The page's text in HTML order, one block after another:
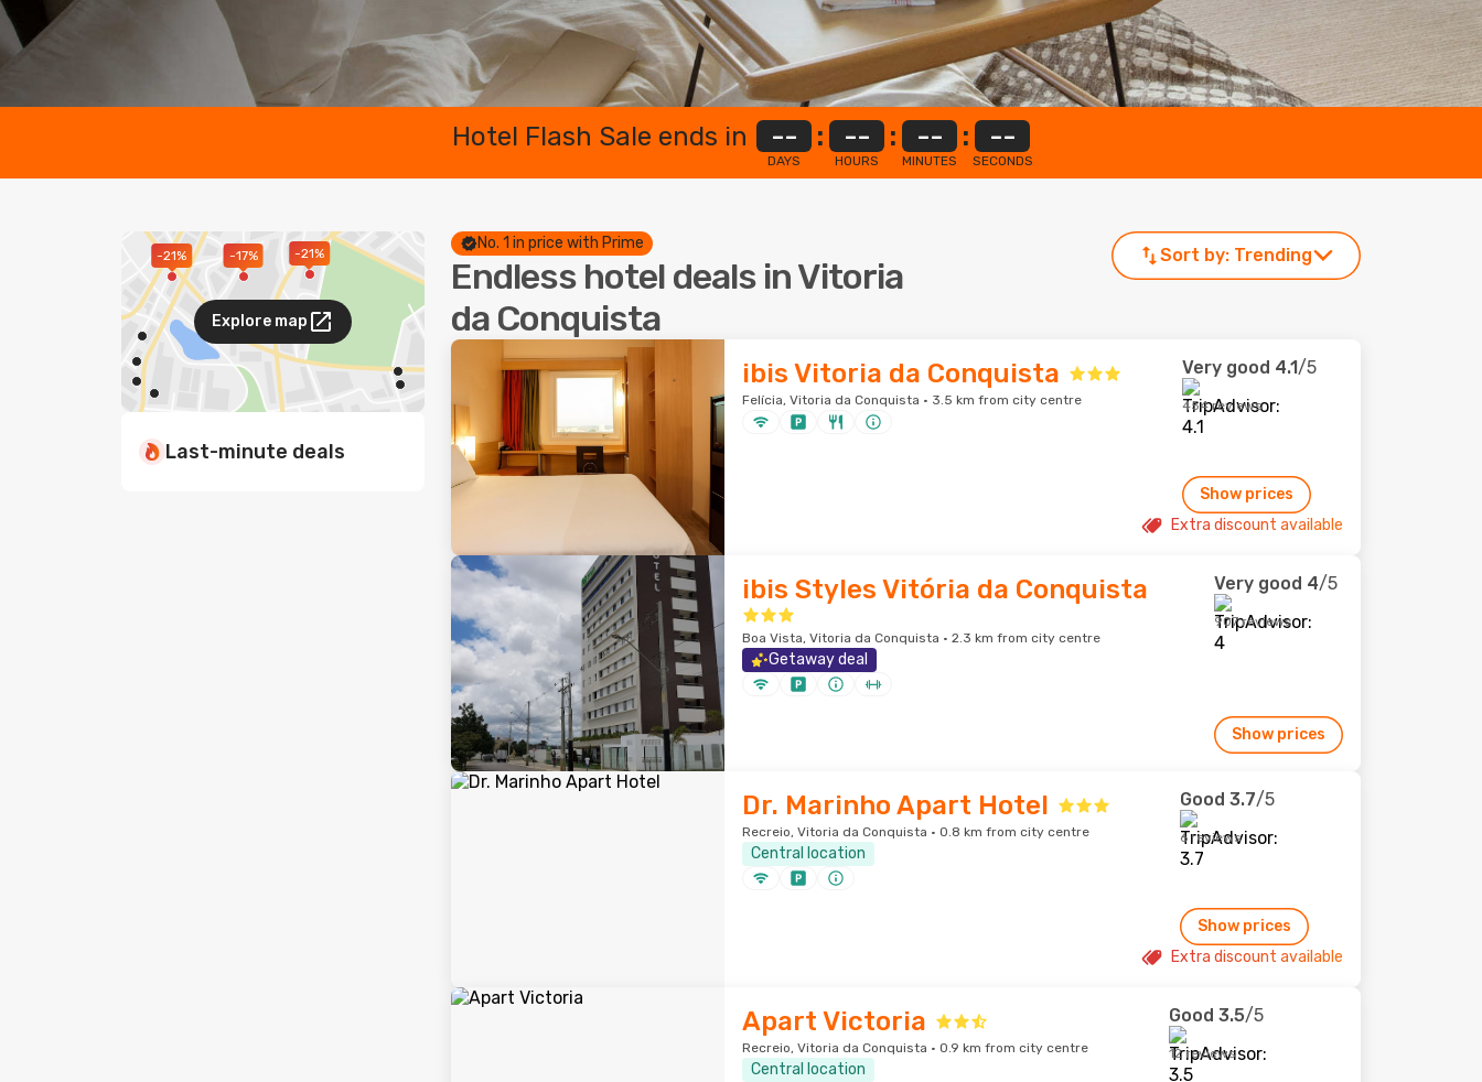
Hotel Flash Sale ends in --
DAYS
: --
HOURS
: --
MINUTES
: --
SECONDS
-21% -21%
-17%
Explore map
Last-minute deals
No. 1 in price with Prime
Endless hotel deals in Vitoria
da Conquista
Sort by: Trending
ibis Vitoria da Conquista
Felícia, Vitoria da Conquista · 3.5 km from city centre
Very good 4.1/5
454 reviews
Show prices
Extra discount available
ibis Styles Vitória da Conquista
Boa Vista, Vitoria da Conquista · 2.3 km from city centre
Getaway deal
Very good 4/5
907 reviews
Show prices
Dr. Marinho Apart Hotel
Recreio, Vitoria da Conquista · 0.8 km from city centre
Central location
Good 3.7/5
6 reviews
Show prices
Extra discount available
Apart Victoria
Recreio, Vitoria da Conquista · 0.9 km from city centre
Central location
Good 3.5/5
12 reviews